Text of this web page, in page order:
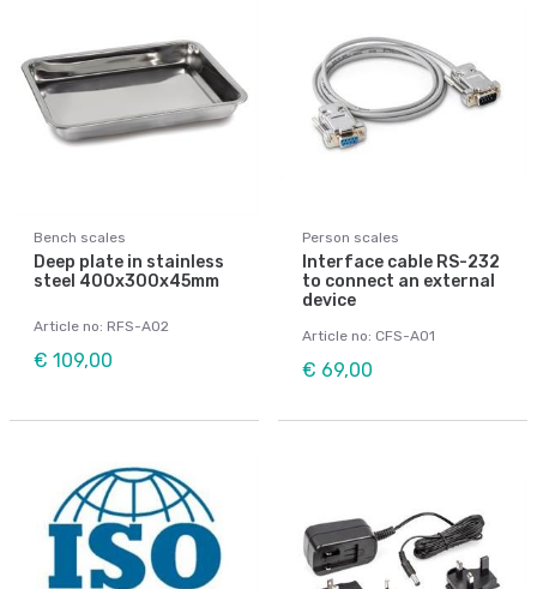
Bench scales
Deep plate in stainless
steel 400x300x45mm
Article no: RFS-A02
€ 109,00
Person scales
Interface cable RS-232
to connect an external
device
Article no: CFS-A01
€ 69,00